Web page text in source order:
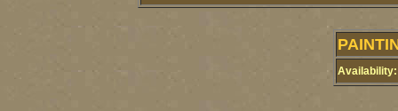
Availability: